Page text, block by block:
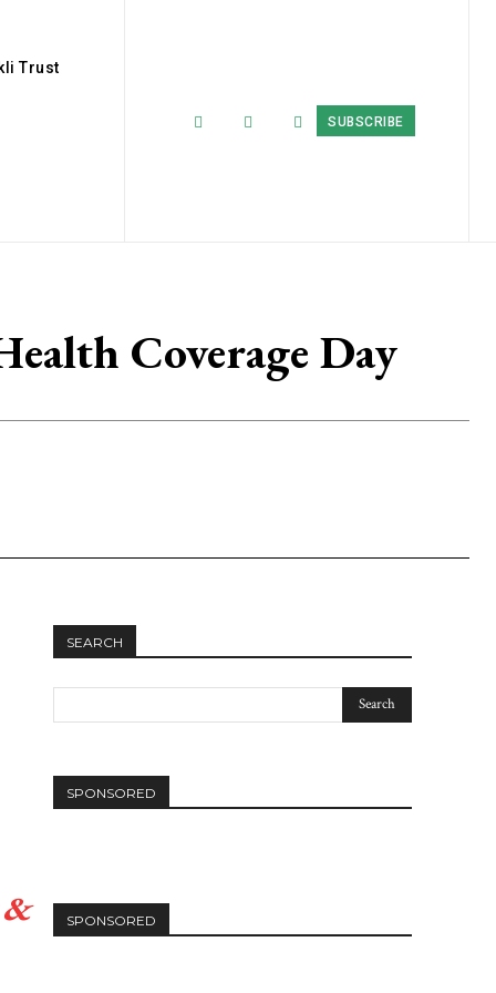
Trust
SUBSCRIBE
Coverage Day
&
SEARCH
SPONSORED
SPONSORED